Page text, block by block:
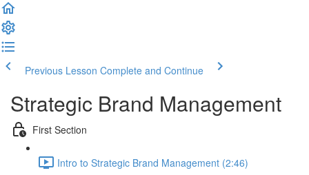
Previous Lesson Complete and Continue
Strategic Brand Management
First Section
Intro to Strategic Brand Management (2:46)